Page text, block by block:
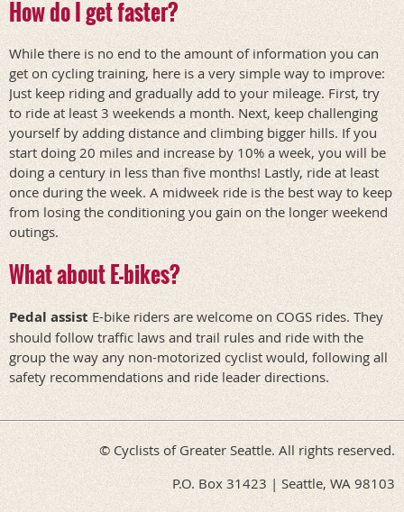
How do I get faster?
While there is no end to the amount of information you can
get on cycling training, here is a very simple way to improve:
Just keep riding and gradually add to your mileage. First, try
to ride at least 3 weekends a month. Next, keep challenging
yourself by adding distance and climbing bigger hills. If you
start doing 20 miles and increase by 10% a week, you will be
doing a century in less than five months! Lastly, ride at least
once during the week. A midweek ride is the best way to keep
from losing the conditioning you gain on the longer weekend
outings.
What about E-bikes?
Pedal assist E-bike riders are welcome on COGS rides. They
should follow traffic laws and trail rules and ride with the
group the way any non-motorized cyclist would, following all
safety recommendations and ride leader directions.
© Cyclists of Greater Seattle. All rights reserved.
P.O. Box 31423 | Seattle, WA 98103